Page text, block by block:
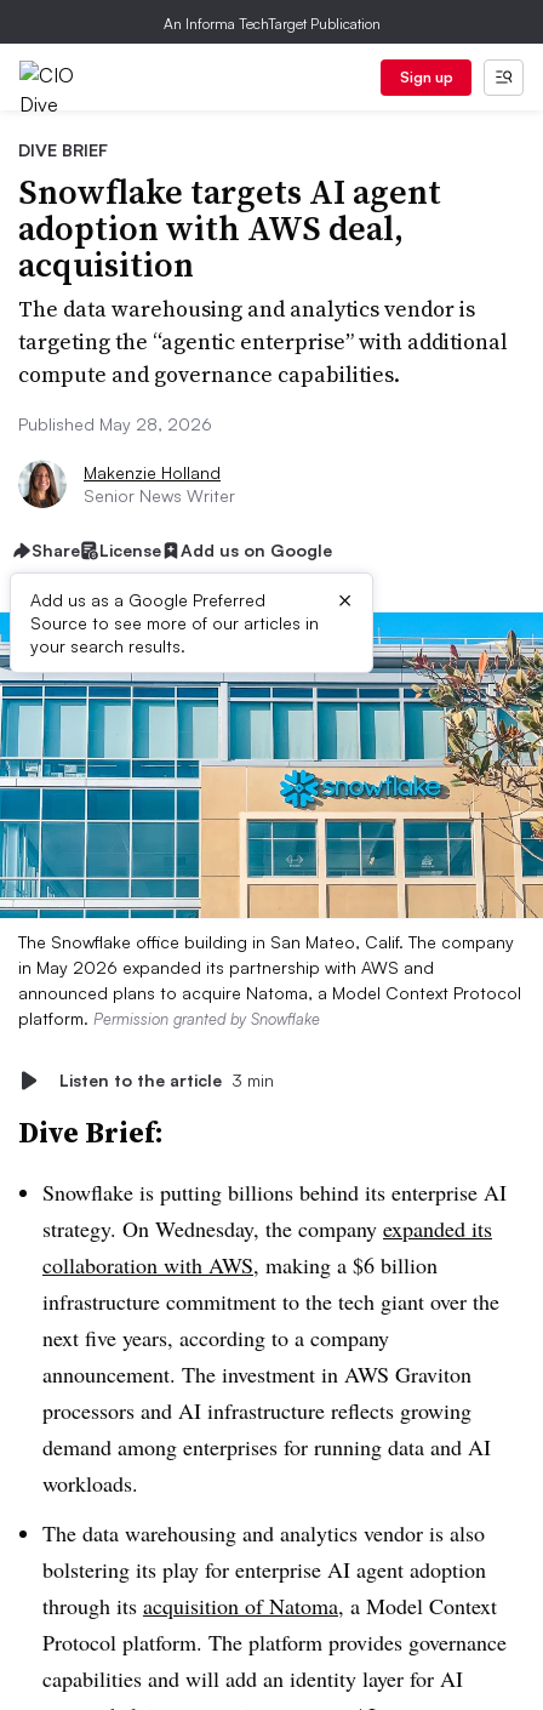
An Informa TechTarget Publication
Sign up
DIVE BRIEF
Snowflake targets AI agent
adoption with AWS deal,
acquisition
The data warehousing and analytics vendor is
targeting the “agentic enterprise” with additional
compute and governance capabilities.
Published May 28, 2026
Makenzie Holland
Senior News Writer
Share License Add us on Google
Add us as a Google Preferred
Source to see more of our articles in
your search results.
×
The Snowflake office building in San Mateo, Calif. The company
in May 2026 expanded its partnership with AWS and
announced plans to acquire Natoma, a Model Context Protocol
platform. Permission granted by Snowflake
Listen to the article 3 min
Dive Brief:
Snowflake is putting billions behind its enterprise AI
strategy. On Wednesday, the company expanded its
collaboration with AWS, making a $6 billion
infrastructure commitment to the tech giant over the
next five years, according to a company
announcement. The investment in AWS Graviton
processors and AI infrastructure reflects growing
demand among enterprises for running data and AI
workloads.
The data warehousing and analytics vendor is also
bolstering its play for enterprise AI agent adoption
through its acquisition ofNatoma, a Model Context
Protocol platform. The platform provides governance
capabilities and will add an identity layer for AI